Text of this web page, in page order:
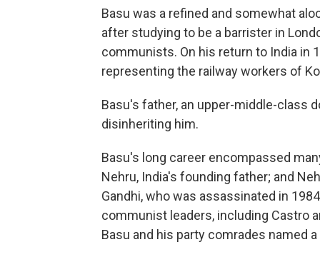
Basu was a refined and somewhat
after studying to be a barrister in
communists. On his return to India in
representing the railway workers of
Basu's father, an upper-middle-class
disinheriting him.
Basu's long career encompassed
Nehru, India's founding father; and
Gandhi, who was assassinated in
communist leaders, including Castro
Basu and his party comrades named